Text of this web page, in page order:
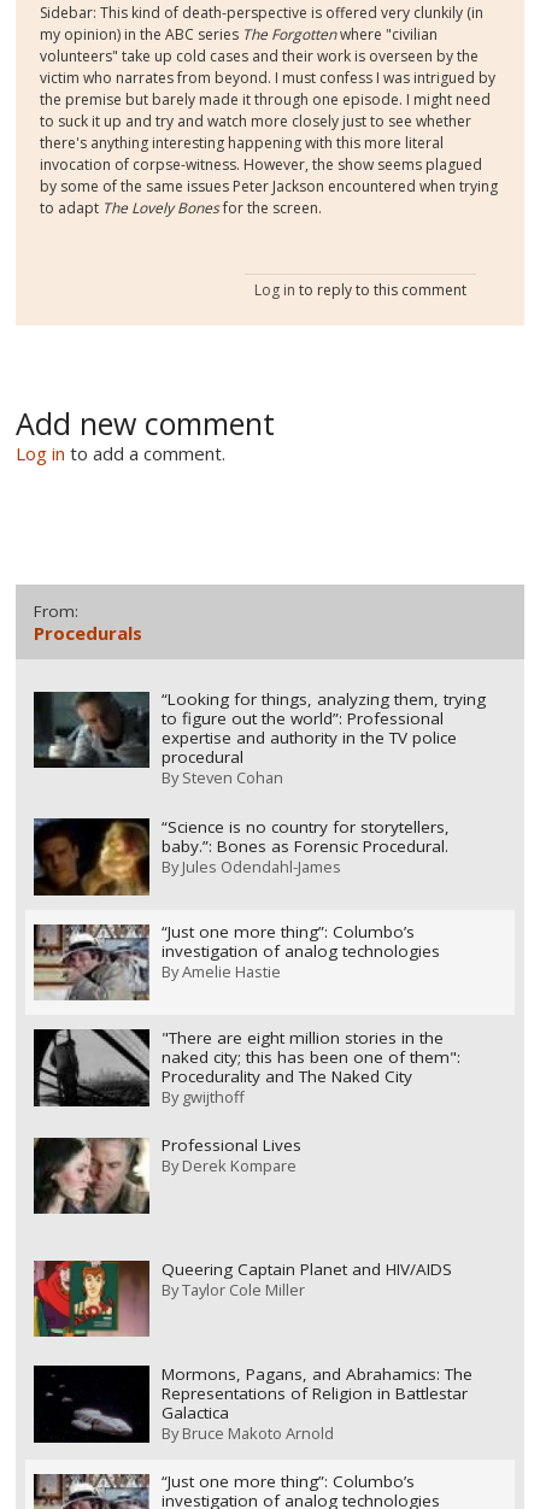
Sidebar: This kind of death-perspective is offered very clunkily (in
my opinion) in the ABC series The Forgottenwhere "civilian
volunteers" take up cold cases and their work is overseen by the
victim who narrates from beyond. I must confess I was intrigued by
the premise but barely made it through one episode. I might need
to suck it up and try and watch more closely just to see whether
there's anything interesting happening with this more literal
invocation of corpse-witness. However, the show seems plagued
by some of the same issues Peter Jackson encountered when trying
to adapt The Lovely Bonesfor the screen.
Log in to reply to this comment
Add new comment
Log in to add a comment.
From:
Procedurals
“Looking for things, analyzing them, trying
to figure out the world”: Professional
expertise and authority in the TV police
procedural
BySteven Cohan
“Science is no country for storytellers,
baby.”: Bones as Forensic Procedural.
ByJules Odendahl-James
“Just one more thing”: Columbo’s
investigation of analog technologies
ByAmelie Hastie
"There are eight million stories in the
naked city; this has been one of them":
Procedurality and The Naked City
By gwijthoff
Professional Lives
ByDerek Kompare
Queering Captain Planet and HIV/AIDS
ByTaylor Cole Miller
Mormons, Pagans, and Abrahamics: The
Representations of Religion in Battlestar
Galactica
ByBruce Makoto Arnold
“Just one more thing”: Columbo’s
investigation of analog technologies